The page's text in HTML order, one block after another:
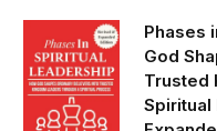
Phases
God
Trusted
Spiritual